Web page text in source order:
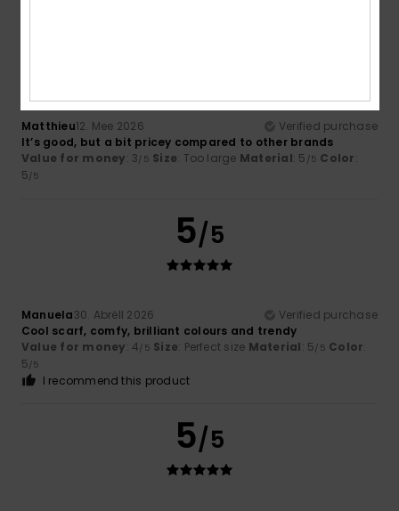
Matthieu12. Mee 2026
Verified purchase
It’s good, but a bit pricey compared to other brands
Value for money: 3/5 Size: Too large Material: 5 /5 Color:
5/5
5/5
Manuela30. Abrëll 2026
Verified purchase
Cool scarf, comfy, brilliant colours and trendy
Value for money: 4/5 Size: Perfect size Material: 5/5 Color:
5/5
I recommend this product
5/5